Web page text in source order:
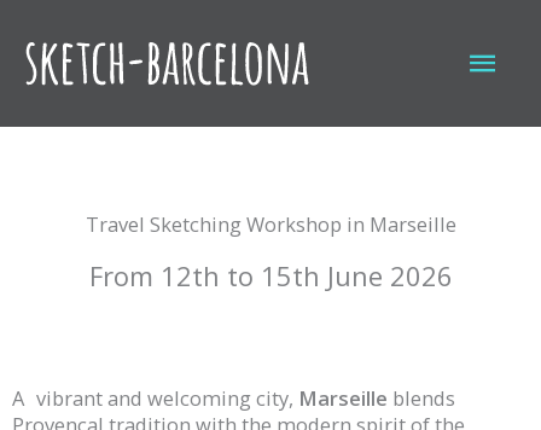
content
Travel Sketching Workshop in Marseille
From 12th to 15th June 2026
A vibrant and welcoming city, Marseille blends